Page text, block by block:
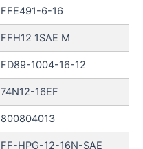
FFE491-6-16
FFH12 1SAE M
FD89-1004-16-12
74N12-16EF
800804013
FF-HPG-12-16N-SAE